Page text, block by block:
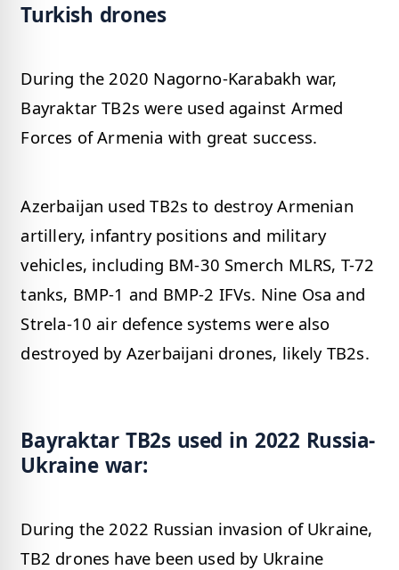
Turkish drones
During the 2020 Nagorno-Karabakh war,
Bayraktar TB2s were used against Armed
Forces of Armenia with great success.
Azerbaijan used TB2s to destroy Armenian
artillery, infantry positions and military
vehicles, including BM-30 Smerch MLRS, T-72
tanks, BMP-1 and BMP-2 IFVs. Nine Osa and
Strela-10 air defence systems were also
destroyed by Azerbaijani drones, likely TB2s.
Bayraktar TB2s used in 2022 Russia-
Ukraine war:
During the 2022 Russian invasion of Ukraine,
TB2 drones have been used by Ukraine